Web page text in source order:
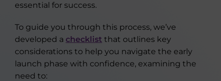
essential for success.
To guide you through this process, we’ve
developed a checklist that outlines key
considerations to help you navigate the early
launch phase with confidence, examining the
need to: